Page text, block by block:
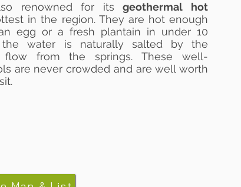
renowned for itsgeothermal hot
in the region. They are hot enough
egg or a fresh plantain in under 10
the water is naturally salted by the
flow from the springs. These well-
are never crowded and are well worth